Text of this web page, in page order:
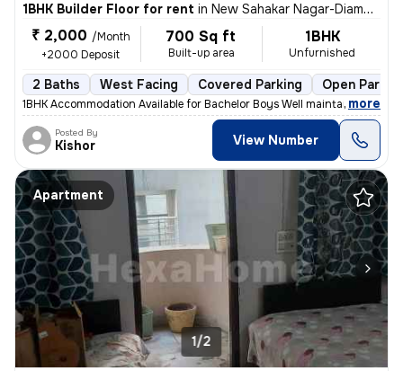
1BHK Builder Floor for rent in New Sahakar Nagar-Diamond Nagar, Kharbi, Nagpur
₹ 2,000 /Month
+2000 Deposit
700 Sq ft
Built-up area
1BHK
Unfurnished
2 Baths West Facing Covered Parking Open
1BHK Accommodation Available for Bachelor Boys Well maintained 1BHK r
, more
Posted By
Kishor View Number
Apartment
1/2